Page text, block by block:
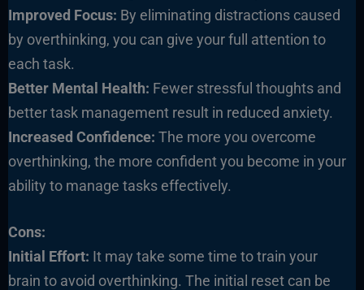
Improved Focus: By eliminating distractions caused
by overthinking, you can give your full attention to
each task.
Better Mental Health: Fewer stressful thoughts and
better task management result in reduced anxiety.
Increased Confidence: The more you overcome
overthinking, the more confident you become in your
ability to manage tasks effectively.
Cons:
Initial Effort: It may take some time to train your
brain to avoid overthinking. The initial reset can be